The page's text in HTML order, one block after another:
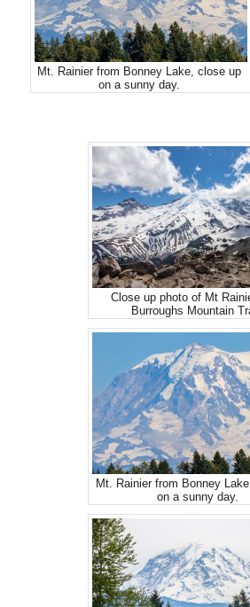
Mt. Rainier from Bonney Lake, close up
on a sunny day.
Close up photo of Mt
Burroughs Mountain
Mt. Rainier from Bonney
on a sunny day.